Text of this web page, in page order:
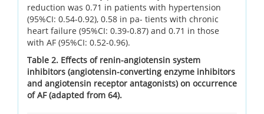
reduction was 0.71 in patients with hypertension
(95%CI: 0.54-0.92), 0.58 in pa- tients with chronic
heart failure (95%CI: 0.39-0.87) and 0.71 in those
with AF (95%CI: 0.52-0.96).
Table 2. Effects of renin-angiotensin system
inhibitors (angiotensin-converting enzyme inhibitors
and angiotensin receptor antagonists) on occurrence
of AF (adapted from 64).